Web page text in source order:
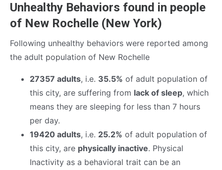
Unhealthy Behaviors found in people
of New Rochelle (New York)
Following unhealthy behaviors were reported among
the adult population of New Rochelle
27357 adults, i.e. 35.5% of adult population of
this city, are suffering from lack of sleep, which
means they are sleeping for less than 7 hours
per day.
19420 adults, i.e. 25.2% of adult population of
this city, are physically inactive. Physical
Inactivity as a behavioral trait can be an